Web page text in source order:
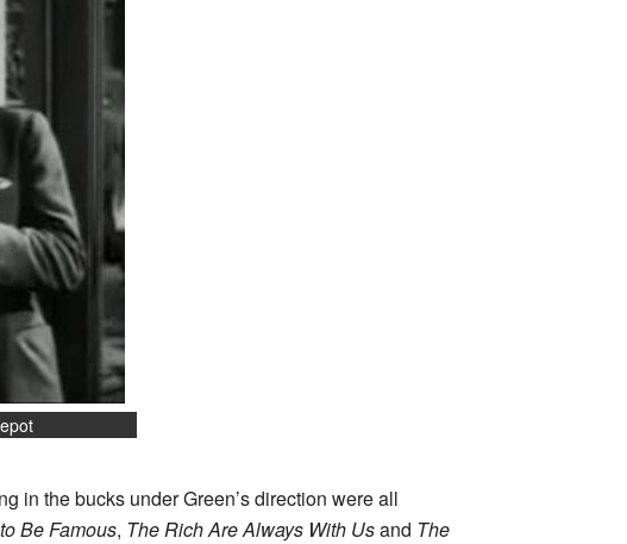
in the bucks under Green’s direction were all
Be Famous, The Rich Are Always With Usand The